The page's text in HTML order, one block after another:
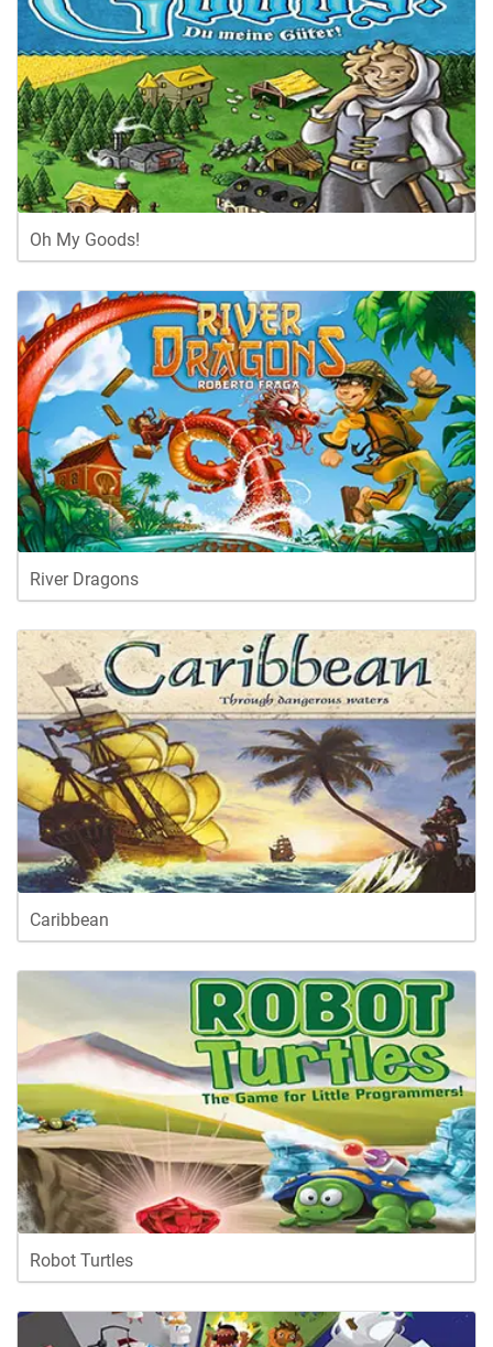
Oh My Goods!
River Dragons
Caribbean
Robot Turtles